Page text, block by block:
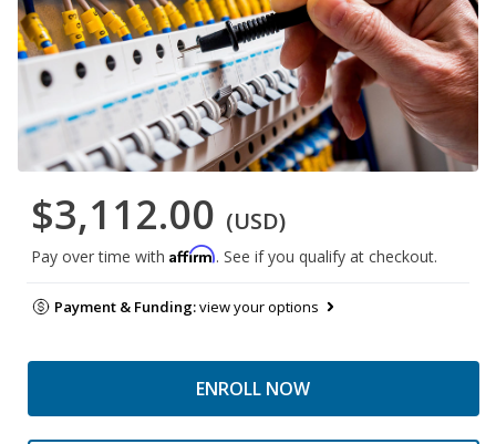
$3,112.00 (USD)
Pay over time with Affirm. See if you qualify at checkout.
Payment & Funding:view your options
ENROLL NOW